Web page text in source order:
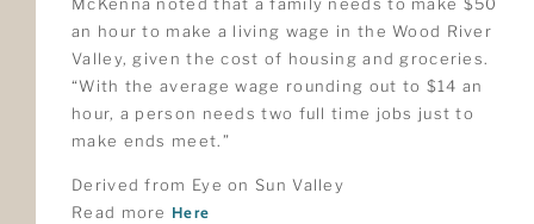
an hour to make a living wage in the Wood River
Valley, given the cost of housing and groceries.
“With the average wage rounding out to $14 an
hour, a person needs two full time jobs just to
make ends meet.”
Derived from Eye on Sun Valley
Read more Here